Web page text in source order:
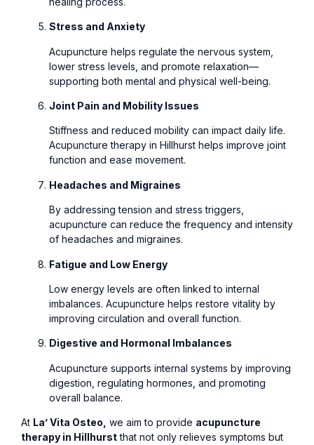
Stress and Anxiety
Acupuncture helps regulate the nervous system,
lower stress levels, and promote relaxation—
supporting both mental and physical well-being.
Joint Pain and Mobility Issues
Stiffness and reduced mobility can impact daily life.
Acupuncture therapy in Hillhurst helps improve joint
function and ease movement.
Headaches and Migraines
By addressing tension and stress triggers,
acupuncture can reduce the frequency and intensity
of headaches and migraines.
Fatigue and Low Energy
Low energy levels are often linked to internal
imbalances. Acupuncture helps restore vitality by
improving circulation and overall function.
Digestive and Hormonal Imbalances
Acupuncture supports internal systems by improving
digestion, regulating hormones, and promoting
overall balance.
At La’ Vita Osteo, we aim to provide acupuncture
therapy in Hillhurstthat not only relieves symptoms but